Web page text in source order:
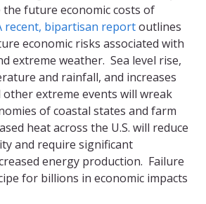
future economic costs of
recent, bipartisan reportoutlines
economic risks associated with
extreme weather. Sea level rise,
and rainfall, and increases
extreme events will wreak
of coastal states and farm
heat across the U.S. will reduce
and require significant
energy production. Failure
for billions in economic impacts